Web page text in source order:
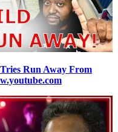
Run Away From